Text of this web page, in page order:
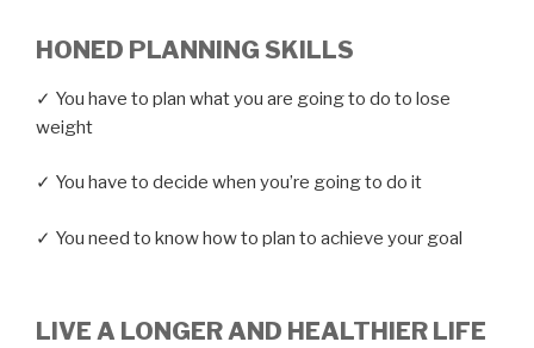
HONED PLANNING SKILLS
✓ You have to plan what you are going to do to lose
weight
✓ You have to decide when you’re going to do it
✓ You need to know how to plan to achieve your goal
LIVE A LONGER AND HEALTHIER LIFE